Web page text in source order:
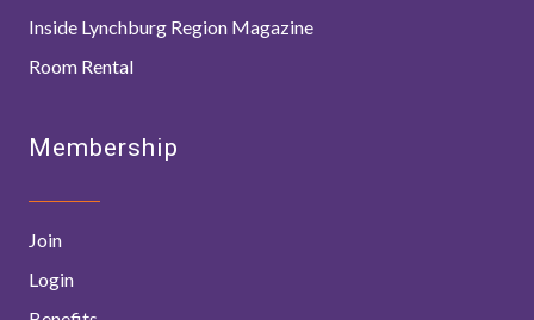
Inside Lynchburg Region Magazine
Room Rental
Membership
Join
Login